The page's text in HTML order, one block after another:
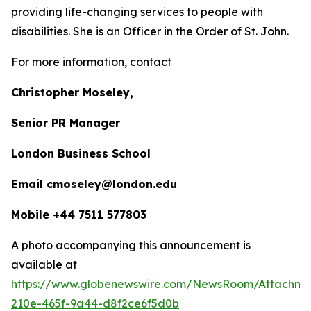
providing life-changing services to people with
disabilities. She is an Officer in the Order of St. John.
For more information, contact
Christopher Moseley,
Senior PR Manager
London Business School
Email cmoseley@london.edu
Mobile +44 7511 577803
A photo accompanying this announcement is
available at
https://www.globenewswire.com/NewsRoom/
210e-465f-9a44-d8f2ce6f5d0b